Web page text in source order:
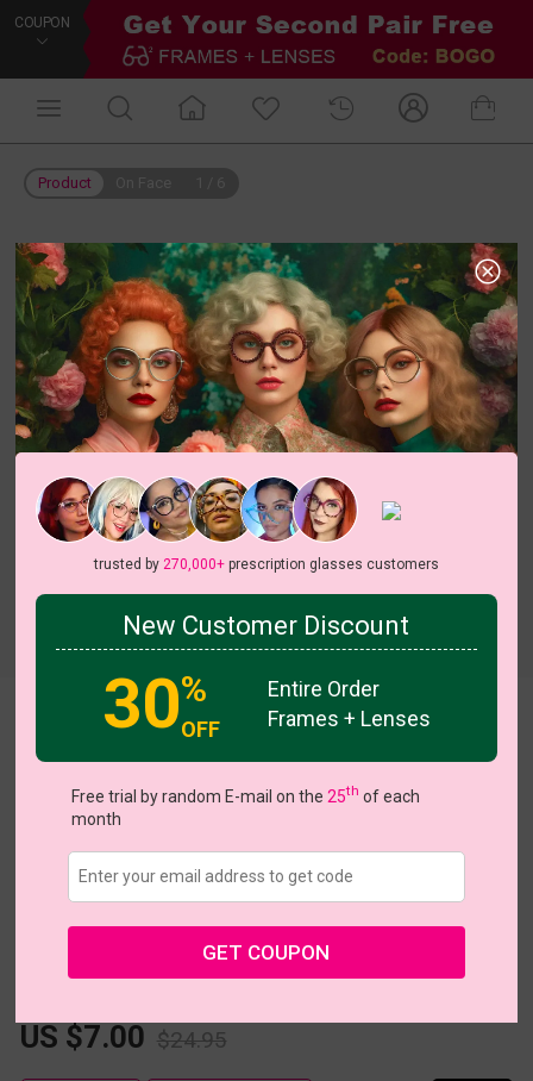
COUPON
Product
View all 5 colors
Extra Large (57ㅁ20-144) Size Guide
Fits PD 69 - 80
US $7.00 $24.95
trusted by 270,000+prescription glasses customers
New Customer Discount
30%
OFF
Entire Order
Frames + Lenses
Free trial by random E-mail on the 25th of each
month
GET COUPON